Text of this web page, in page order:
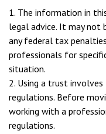
1. The information in
legal advice. It may not
any federal tax
professionals for
situation.
2. Using a trust
regulations. Before
working with a
regulations.